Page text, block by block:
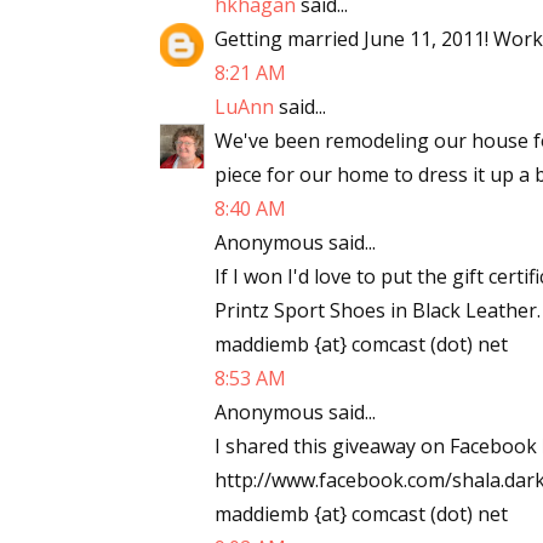
Getting married June 11, 2011!
8:21 AM
LuAnn said...
We've been remodeling our house
piece for our home to dress it up a
8:40 AM
Anonymous said...
If I won I'd love to put the gift
Printz Sport Shoes in Black
maddiemb {at} comcast (dot) net
8:53 AM
Anonymous said...
I shared this giveaway on Facebook
http://www.facebook.com/
maddiemb {at} comcast (dot) net
Email
By
Lake
at any time
Contact.